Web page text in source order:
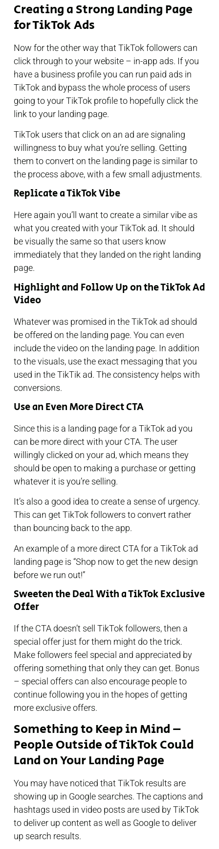
Creating a Strong Landing Page
for TikTok Ads
Now for the other way that TikTok followers can
click through to your website – in-app ads. If you
have a business profile you can run paid ads in
TikTok and bypass the whole process of users
going to your TikTok profile to hopefully click the
link to your landing page.
TikTok users that click on an ad are signaling
willingness to buy what you’re selling. Getting
them to convert on the landing page is similar to
the process above, with a few small adjustments.
Replicate a TikTok Vibe
Here again you’ll want to create a similar vibe as
what you created with your TikTok ad. It should
be visually the same so that users know
immediately that they landed on the right landing
page.
Highlight and Follow Up on the TikTok Ad
Video
Whatever was promised in the TikTok ad should
be offered on the landing page. You can even
include the video on the landing page. In addition
to the visuals, use the exact messaging that you
used in the TikTik ad. The consistency helps with
conversions.
Use an Even More Direct CTA
Since this is a landing page for a TikTok ad you
can be more direct with your CTA. The user
willingly clicked on your ad, which means they
should be open to making a purchase or getting
whatever it is you’re selling.
It’s also a good idea to create a sense of urgency.
This can get TikTok followers to convert rather
than bouncing back to the app.
An example of a more direct CTA for a TikTok ad
landing page is “Shop now to get the new design
before we run out!”
Sweeten the Deal With a TikTok Exclusive
Offer
If the CTA doesn’t sell TikTok followers, then a
special offer just for them might do the trick.
Make followers feel special and appreciated by
offering something that only they can get. Bonus
– special offers can also encourage people to
continue following you in the hopes of getting
more exclusive offers.
Something to Keep in Mind –
People Outside of TikTok Could
Land on Your Landing Page
You may have noticed that TikTok results are
showing up in Google searches. The captions and
hashtags used in video posts are used by TikTok
to deliver up content as well as Google to deliver
up search results.